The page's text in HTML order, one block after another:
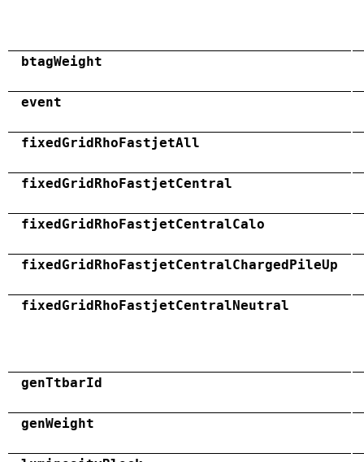
btagWeight
event
fixedGridRhoFastjetAll
fixedGridRhoFastjetCentral
fixedGridRhoFastjetCentralCalo
fixedGridRhoFastjetCentralChargedPileUp
fixedGridRhoFastjetCentralNeutral
genTtbarId
genWeight